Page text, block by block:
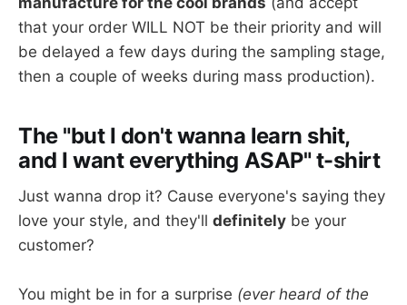
that your order WILL NOT be their priority and will
be delayed a few days during the sampling stage,
then a couple of weeks during mass production).
The "but I don't wanna learn shit,
and I want everything ASAP" t-shirt
Just wanna drop it? Cause everyone's saying they
love your style, and they'll definitely be your
customer?
You might be in for a surprise (ever heard of the